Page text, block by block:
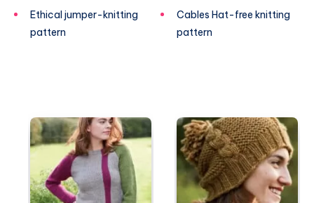
Ethical jumper-knitting
pattern
Cables Hat-free knitting
pattern